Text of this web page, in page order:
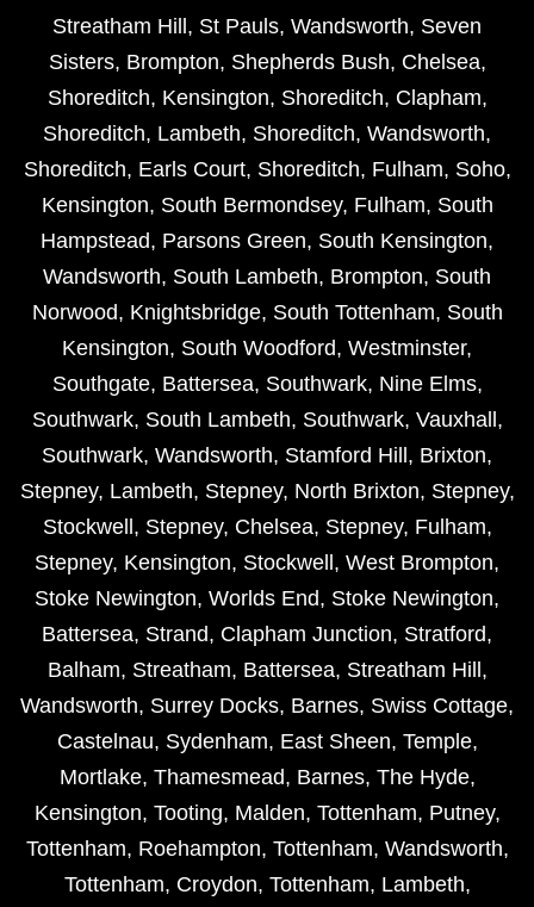
Streatham Hill , St Pauls, Wandsworth, Seven
Sisters, Brompton, Shepherds Bush, Chelsea,
Shoreditch, Kensington, Shoreditch, Clapham,
Shoreditch, Lambeth, Shoreditch, Wandsworth,
Shoreditch, Earls Court, Shoreditch, Fulham, Soho,
Kensington, South Bermondsey, Fulham, South
Hampstead, Parsons Green, South Kensington,
Wandsworth, South Lambeth, Brompton, South
Norwood, Knightsbridge, South Tottenham, South
Kensington, South Woodford, Westminster,
Southgate, Battersea, Southwark, Nine Elms,
Southwark, South Lambeth, Southwark, Vauxhall ,
Southwark, Wandsworth, Stamford Hill , Brixton,
Stepney, Lambeth, Stepney, North Brixton, Stepney,
Stockwell , Stepney, Chelsea, Stepney, Fulham,
Stepney, Kensington, Stockwell , West Brompton,
Stoke Newington, Worlds End, Stoke Newington,
Battersea, Strand, Clapham Junction, Stratford,
Balham, Streatham, Battersea, Streatham Hill ,
Wandsworth, Surrey Docks, Barnes, Swiss Cottage,
Castelnau, Sydenham, East Sheen, Temple,
Mortlake, Thamesmead, Barnes, The Hyde,
Kensington, Tooting, Malden, Tottenham, Putney,
Tottenham, Roehampton, Tottenham, Wandsworth,
Tottenham, Croydon, Tottenham, Lambeth,